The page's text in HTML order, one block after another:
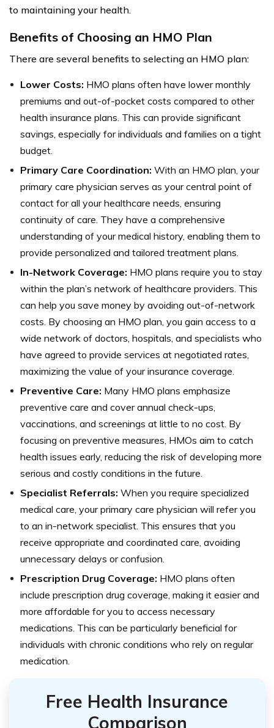
to maintaining your health.
Benefits of Choosing an HMO Plan
There are several benefits to selecting an HMO plan:
Lower Costs: HMO plans often have lower monthly
premiums and out-of-pocket costs compared to other
health insurance plans. This can provide significant
savings, especially for individuals and families on a tight
budget.
Primary Care Coordination: With an HMO plan, your
primary care physician serves as your central point of
contact for all your healthcare needs, ensuring
continuity of care. They have a comprehensive
understanding of your medical history, enabling them to
provide personalized and tailored treatment plans.
In-Network Coverage: HMO plans require you to stay
within the plan’s network of healthcare providers. This
can help you save money by avoiding out-of-network
costs. By choosing an HMO plan, you gain access to a
wide network of doctors, hospitals, and specialists who
have agreed to provide services at negotiated rates,
maximizing the value of your insurance coverage.
Preventive Care: Many HMO plans emphasize
preventive care and cover annual check-ups,
vaccinations, and screenings at little to no cost. By
focusing on preventive measures, HMOs aim to catch
health issues early, reducing the risk of developing more
serious and costly conditions in the future.
Specialist Referrals: When you require specialized
medical care, your primary care physician will refer you
to an in-network specialist. This ensures that you
receive appropriate and coordinated care, avoiding
unnecessary delays or confusion.
Prescription Drug Coverage: HMO plans often
include prescription drug coverage, making it easier and
more affordable for you to access necessary
medications. This can be particularly beneficial for
individuals with chronic conditions who rely on regular
medication.
Free Health Insurance
Comparison